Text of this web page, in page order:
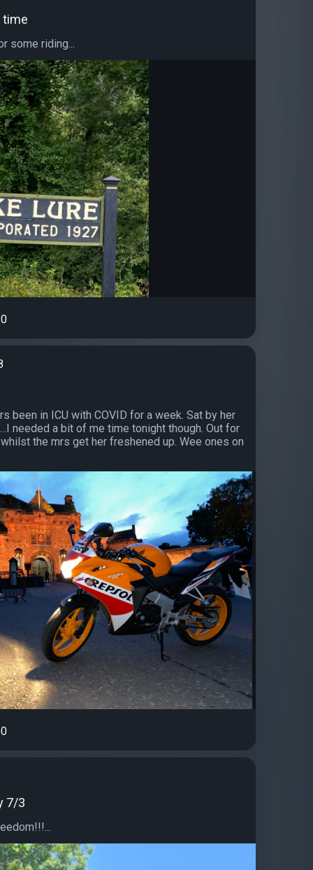
time
some riding...
0
been in ICU with COVID for a week. Sat by her
needed a bit of me time tonight though. Out for
the mrs get her freshened up. Wee ones on
0
7/3